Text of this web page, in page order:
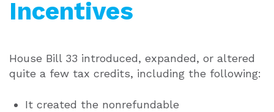
Incentives
House Bill 33 introduced, expanded, or altered
quite a few tax credits, including the following:
It created the nonrefundable